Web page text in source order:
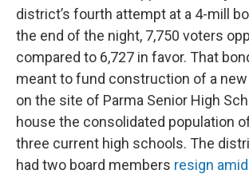
district’s fourth attempt at a 4-mill
the end of the night, 7,750 voters
compared to 6,727 in favor. That
meant to fund construction of a new
on the site of Parma Senior High
house the consolidated population
three current high schools. The
had two board members resign